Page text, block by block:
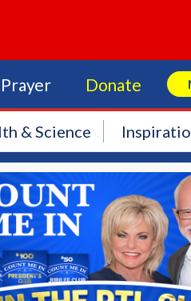
Prayer Donate
Search
& Science